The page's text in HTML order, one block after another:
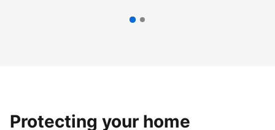
Protecting your home